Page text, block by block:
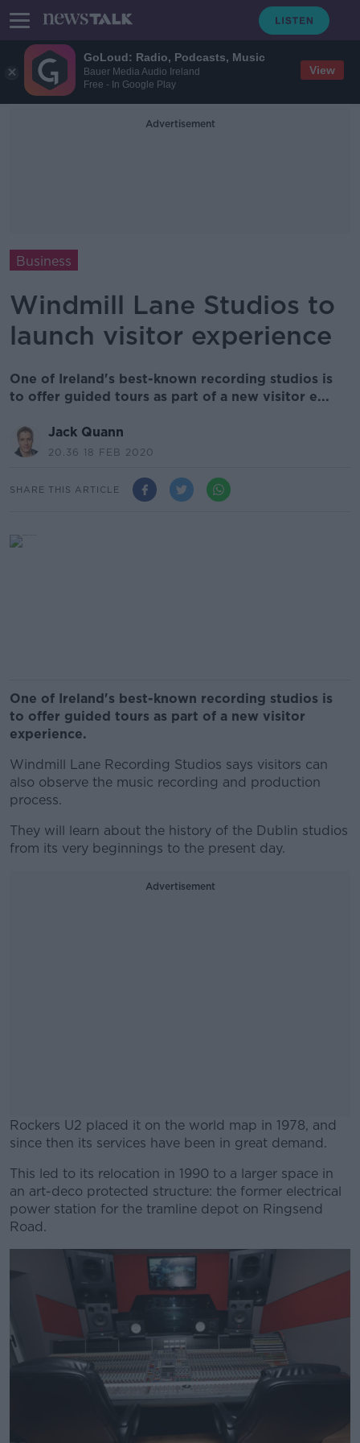
GoLoud: Radio, Podcasts, Music
Bauer Media Audio Ireland
Free - In Google Play
View
Advertisement
Business
Windmill Lane Studios to
launch visitor experience
One of Ireland's best-known recording studios is
to offer guided tours as part of a new visitor e...
Jack Quann
20.36 18 FEB 2020
SHARE THIS ARTICLE
One of Ireland's best-known recording studios is
to offer guided tours as part of a new visitor
experience.
Windmill Lane Recording Studios says visitors can
also observe the music recording and production
process.
They will learn about the history of the Dublin studios
from its very beginnings to the present day.
Advertisement
Rockers U2 placed it on the world map in 1978, and
since then its services have been in great demand.
#AD
Learn more
This led to its relocation in 1990 to a larger space in
an art-deco protected structure: the former electrical
power station for the tramline depot on Ringsend
Road.